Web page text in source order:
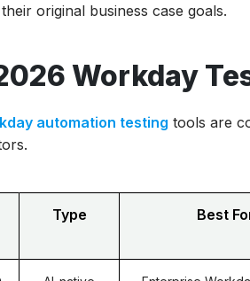
original business case goals.
Workday
automation testing tools are
Type Best